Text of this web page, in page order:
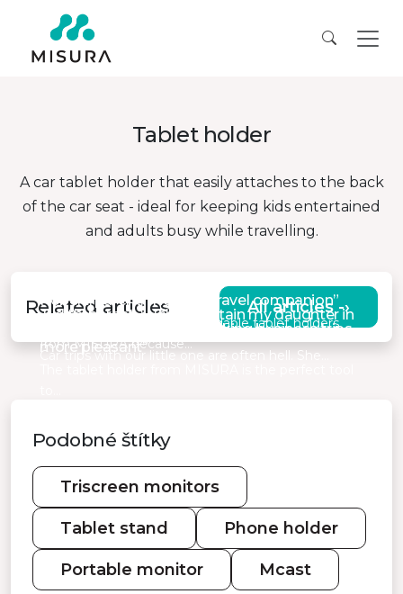
Tablet holder
A car tablet holder that easily attaches to the back
of the car seat - ideal for keeping kids entertained
and adults busy while travelling.
Related articles All articles -›
Robert, parent, “Reliable travel companion”
I recently purchased two foldable tablet holders
from MISURA because…
Judith, parent, “Help entertain my daughter in
Car trips with our little one are often hell. She…
Daniel, Area Manager, “Making business trips
more pleasant”
Podobné štítky
Triscreen monitors
Tablet stand Phone holder
Portable monitor Mcast